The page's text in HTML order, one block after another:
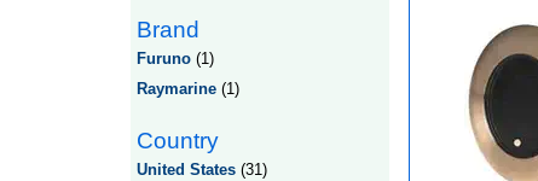
Brand
Furuno(1)
Raymarine(1)
Country
United States(31)